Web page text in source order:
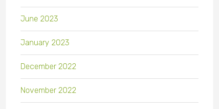
June 2023
January 2023
December 2022
November 2022